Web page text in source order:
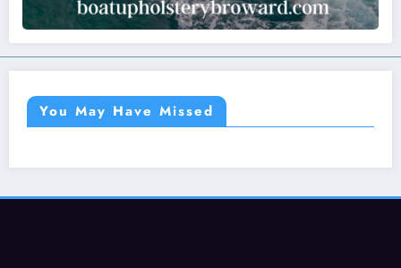
You May Have Missed